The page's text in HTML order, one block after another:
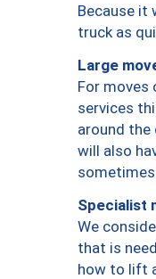
Because it
truck as
Large
For moves
services
around the
will also
Specialist
We
that is
how to lift